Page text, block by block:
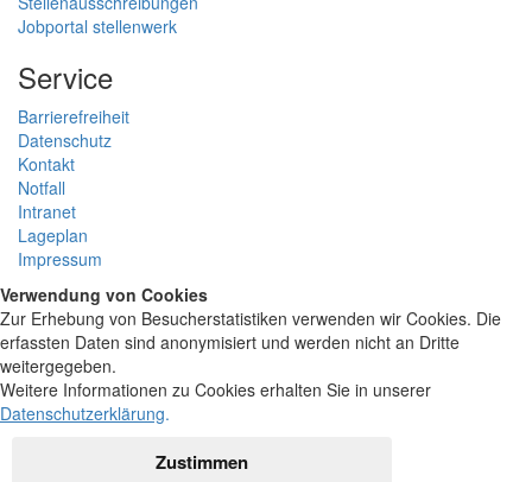
Jobportal stellenwerk
Service
Barrierefreiheit
Datenschutz
Kontakt
Notfall
Intranet
Lageplan
Impressum
Verwendung von Cookies
Zur Erhebung von Besucherstatistiken verwenden wir Cookies. Die
erfassten Daten sind anonymisiert und werden nicht an Dritte
weitergegeben.
Weitere Informationen zu Cookies erhalten Sie in unserer
Datenschutzerklärung.
Zustimmen